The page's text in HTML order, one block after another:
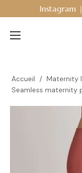
Bodyguard -
Accueil / Maternity
Seamless